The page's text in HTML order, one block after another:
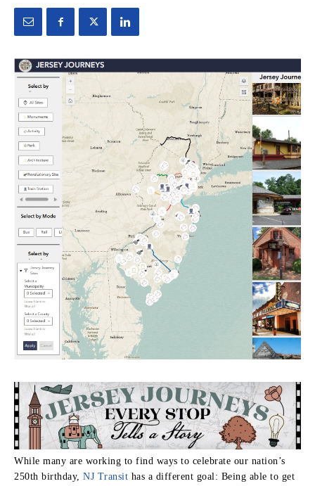
While many are working to find ways to celebrate our nation’s
250th birthday, NJ Transit has a different goal: Being able to get